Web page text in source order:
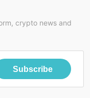
crypto news and
Subscribe